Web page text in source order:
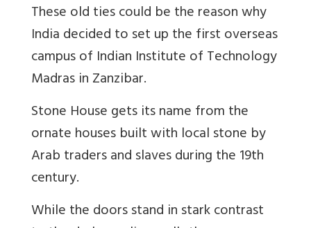
These old ties could be the reason why
India decided to set up the first overseas
campus of Indian Institute of Technology
Madras in Zanzibar.
Stone House gets its name from the
ornate houses built with local stone by
Arab traders and slaves during the 19th
century.
While the doors stand in stark contrast